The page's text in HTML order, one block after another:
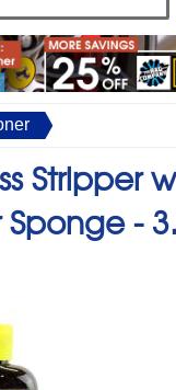
Stripper
-